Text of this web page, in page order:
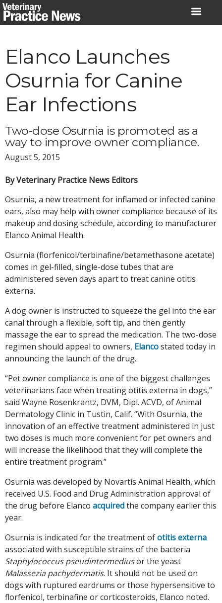
Skip
to
Elanco Launches
Osurnia for Canine
Ear Infections
Two-dose Osurnia is promoted as a
way to improve owner compliance.
August 5, 2015
By Veterinary Practice News Editors
Osurnia, a new treatment for inflamed or infected canine
ears, also may help with owner compliance because of its
makeup and dosing schedule, according to manufacturer
Elanco Animal Health.
Osurnia (florfenicol/terbinafine/betamethasone acetate)
comes in gel-filled, single-dose tubes that are
administered seven days apart to treat canine otitis
externa.
A dog owner is instructed to squeeze the gel into the ear
canal through a flexible, soft tip, and then gently
massage the ear to spread the medication. The two-dose
regimen should appeal to owners, Elancostated today in
announcing the launch of the drug.
“Pet owner compliance is one of the biggest challenges
veterinarians face when treating otitis externa in dogs,”
said Wayne Rosenkrantz, DVM, Dipl. ACVD, of Animal
Dermatology Clinic in Tustin, Calif. “With Osurnia, the
innovation of an effective treatment administered in just
two doses is much more convenient for pet owners and
will increase the likelihood that they will complete the
entire treatment program.”
Osurnia was developed by Novartis Animal Health, which
received U.S. Food and Drug Administration approval of
the drug before Elanco acquiredthe company earlier this
year.
Osurnia is indicated for the treatment ofotitis externa
associated with susceptible strains of the bacteria
Staphylococcus pseudintermediusor the yeast
Malassezia pachydermatis. It should not be used on
dogs with ruptured eardrums or those hypersensitive to
florfenicol, terbinafine or corticosteroids, Elanco noted.